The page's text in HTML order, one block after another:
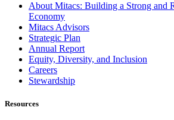
About Mitacs: Building a Strong and
Economy
Mitacs Advisors
Strategic Plan
Annual Report
Equity, Diversity, and Inclusion
Careers
Stewardship
Resources